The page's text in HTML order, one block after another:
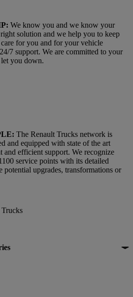
We know you and we know your
solution and we help you to keep
for you and for your vehicle
7 support. We are committed to your
you down.
The Renault Trucks network is
and equipped with state of the art
and efficient support. We recognize
service points with its detailed
upgrades, transformations or
Truck categories